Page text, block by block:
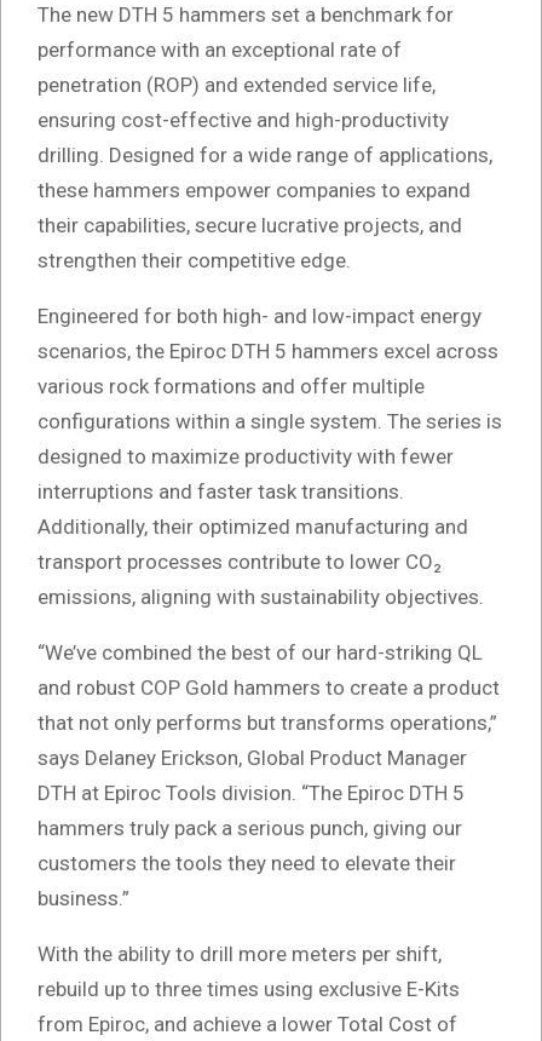
The new DTH 5 hammers set a benchmark for
performance with an exceptional rate of
penetration (ROP) and extended service life,
ensuring cost-effective and high-productivity
drilling. Designed for a wide range of applications,
these hammers empower companies to expand
their capabilities, secure lucrative projects, and
strengthen their competitive edge.
Engineered for both high- and low-impact energy
scenarios, the Epiroc DTH 5 hammers excel across
various rock formations and offer multiple
configurations within a single system. The series is
designed to maximize productivity with fewer
interruptions and faster task transitions.
Additionally, their optimized manufacturing and
transport processes contribute to lower CO₂
emissions, aligning with sustainability objectives.
“We’ve combined the best of our hard-striking QL
and robust COP Gold hammers to create a product
that not only performs but transforms operations,”
says Delaney Erickson, Global Product Manager
DTH at Epiroc Tools division. “The Epiroc DTH 5
hammers truly pack a serious punch, giving our
customers the tools they need to elevate their
business.”
With the ability to drill more meters per shift,
rebuild up to three times using exclusive E-Kits
from Epiroc, and achieve a lower Total Cost of